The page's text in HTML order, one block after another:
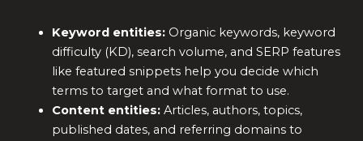
Keyword entities:Organic keywords, keyword
difficulty (KD), search volume, and SERP features
like featured snippets help you decide which
terms to target and what format to use.
Content entities:Articles, authors, topics,
published dates, and referring domains to